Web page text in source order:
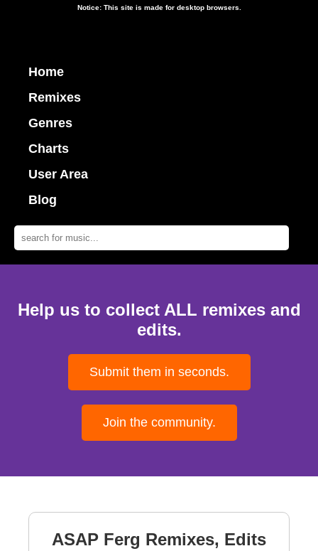
Notice: This site is made for desktop browsers.
Home
Remixes
Genres
Charts
User Area
Blog
Help us to collect ALL remixes and
edits.
Submit them in seconds.
Join the community.
ASAP Ferg Remixes, Edits